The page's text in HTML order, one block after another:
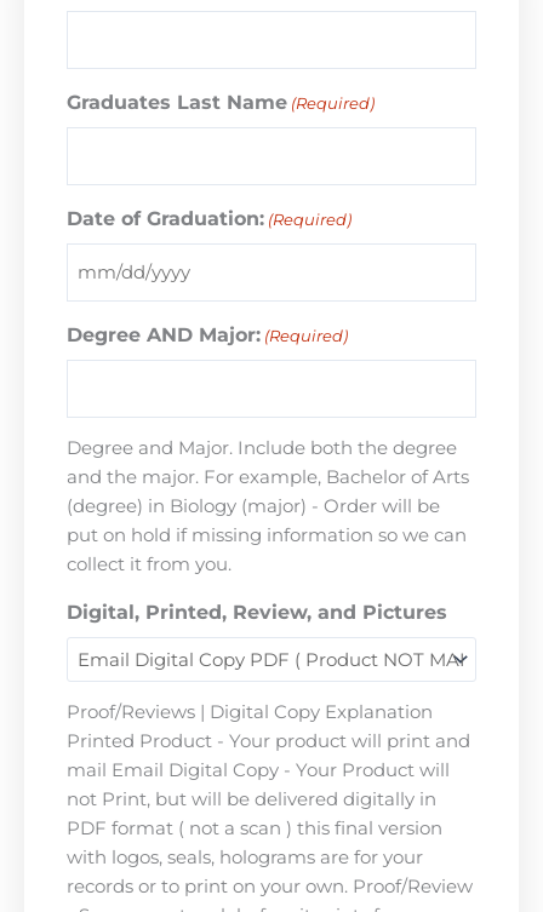
Graduates Last Name (Required)
Date of Graduation: (Required)
Degree AND Major: (Required)
Degree and Major. Include both the degree
and the major. For example, Bachelor of Arts
(degree) in Biology (major) - Order will be
put on hold if missing information so we can
collect it from you.
Digital, Printed, Review, and Pictures
Proof/Reviews | Digital Copy Explanation
Printed Product - Your product will print and
mail Email Digital Copy - Your Product will
not Print, but will be delivered digitally in
PDF format ( not a scan ) this final version
with logos, seals, holograms are for your
records or to print on your own. Proof/Review